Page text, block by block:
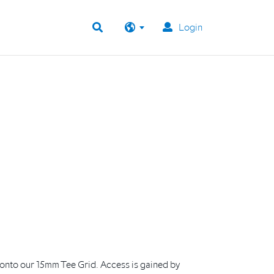
Login
our 15mm Tee Grid. Access is gained by